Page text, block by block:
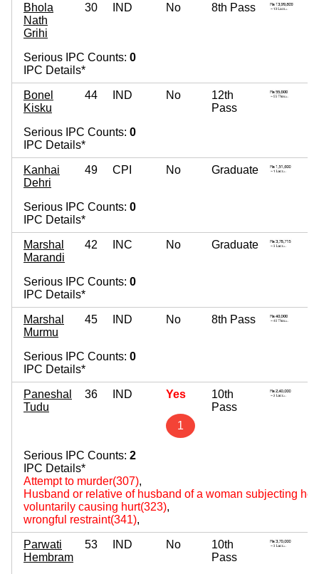
Bhola
Nath
Grihi
30 IND No 8th Pass
Serious IPC Counts: 0
IPC Details*
Bonel
Kisku
44 IND No
12th
Pass
Serious IPC Counts: 0
IPC Details*
Kanhai
Dehri
49 CPI No Graduate
Serious IPC Counts: 0
IPC Details*
Marshal
Marandi
42 INC No Graduate
Serious IPC Counts: 0
IPC Details*
Marshal
Murmu
45 IND No 8th Pass
Serious IPC Counts: 0
IPC Details*
Paneshal
Tudu
36 IND Yes
1
10th
Pass
Serious IPC Counts: 2
IPC Details*
Attempt to murder(307),
Husband or relative of husband of a woman subjecting
voluntarily causing hurt(323),
wrongful restraint(341),
Parwati
Hembram
53 IND No
10th
Pass